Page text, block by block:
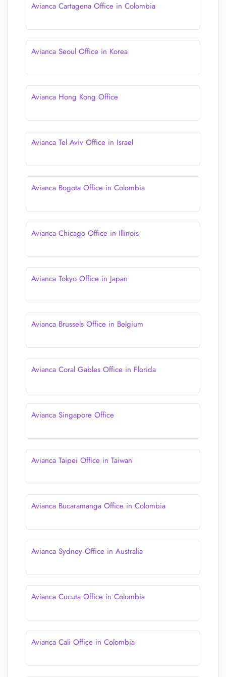
Avianca Cartagena Office in Colombia
Avianca Seoul Office in Korea
Avianca Hong Kong Office
Avianca Tel Aviv Office in Israel
Avianca Bogota Office in Colombia
Avianca Chicago Office in Illinois
Avianca Tokyo Office in Japan
Avianca Brussels Office in Belgium
Avianca Coral Gables Office in Florida
Avianca Singapore Office
Avianca Taipei Office in Taiwan
Avianca Bucaramanga Office in Colombia
Avianca Sydney Office in Australia
Avianca Cucuta Office in Colombia
Avianca Cali Office in Colombia